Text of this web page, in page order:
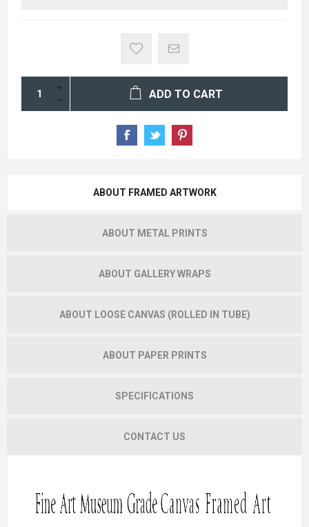
ADD TO CART
ABOUT FRAMED ARTWORK
ABOUT METAL PRINTS
ABOUT GALLERY WRAPS
ABOUT LOOSE CANVAS (ROLLED IN TUBE)
ABOUT PAPER PRINTS
SPECIFICATIONS
CONTACT US